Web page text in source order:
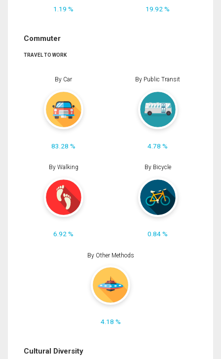
1.19 % 19.92 %
Commuter
TRAVEL TO WORK
By Car
83.28 %
By Public Transit
4.78 %
By Walking
6.92 %
By Bicycle
0.84 %
By Other Methods
4.18 %
Cultural Diversity